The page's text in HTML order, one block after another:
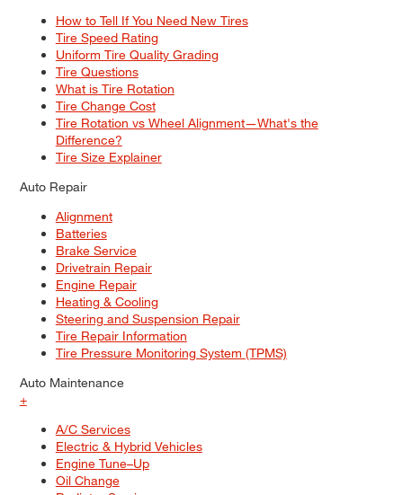
How to Tell If You Need New Tires
Tire Speed Rating
Uniform Tire Quality Grading
Tire Questions
What is Tire Rotation
Tire Change Cost
Tire Rotation vs Wheel Alignment—What's the
Difference?
Tire Size Explainer
Auto Repair
Alignment
Batteries
Brake Service
Drivetrain Repair
Engine Repair
Heating & Cooling
Steering and Suspension Repair
Tire Repair Information
Tire Pressure Monitoring System (TPMS)
Auto Maintenance
+
A/C Services
Electric & Hybrid Vehicles
Engine Tune–Up
Oil Change